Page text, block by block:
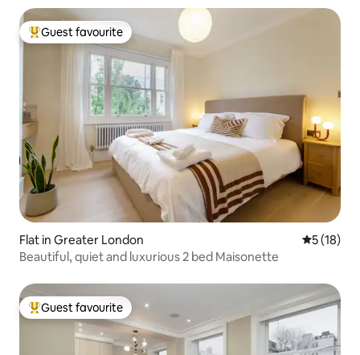
Top guest favourite
Guest favourite
Flat in Greater London 5 out of 5
5 (18)
Beautiful, quiet and luxurious 2 bed Maisonette
Top guest favourite
Guest favourite